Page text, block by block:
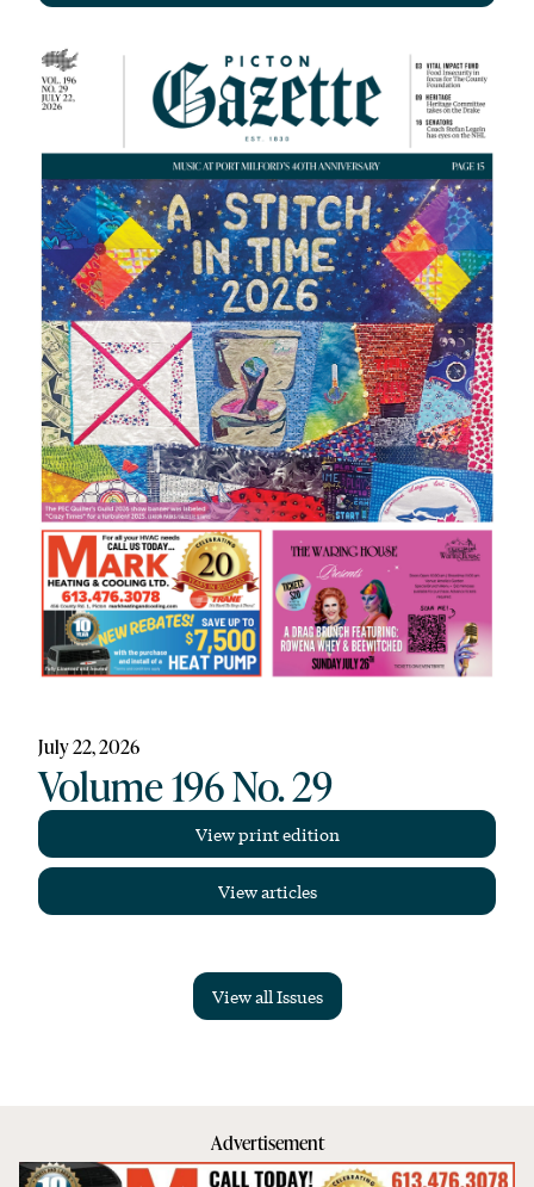
July 22, 2026
Volume 196 No. 29
View print edition
View articles
View all Issues
Advertisement